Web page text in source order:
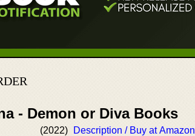
- Demon or Diva Books
(2022)
Description / Buy at Amazon